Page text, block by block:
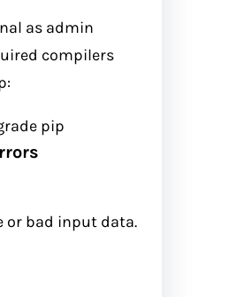
as admin
compilers
pip
or bad input data.